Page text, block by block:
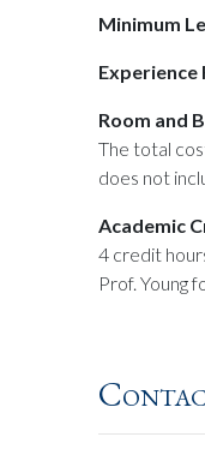
Minimum
Experience
Room and
The total
does not
Academic
4 credit
Prof. Young